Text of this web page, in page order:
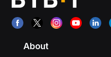
About